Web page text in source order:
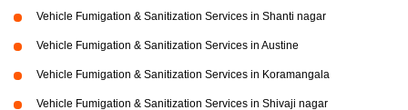
Vehicle Fumigation & Sanitization Services in Shanti nagar
Vehicle Fumigation & Sanitization Services in Austine
Vehicle Fumigation & Sanitization Services in Koramangala
Vehicle Fumigation & Sanitization Services in Shivaji nagar